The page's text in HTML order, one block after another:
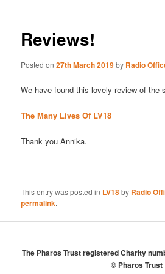
Reviews!
Posted on27th March 2019by Radio
We have found this lovely review of the
The Many Lives Of LV18
Thank you Annika.
This entry was posted in LV18by Radio
permalink.
The Pharos Trust registered Charity
© Pharos Trust